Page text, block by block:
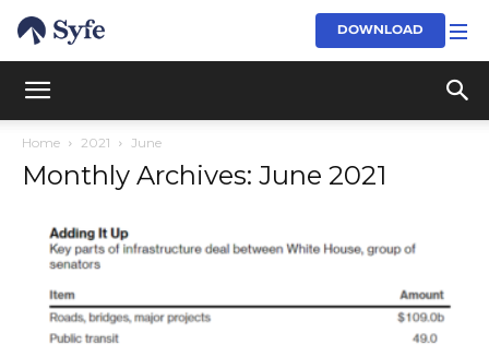
DOWNLOAD
Home 2021 June
Monthly Archives: June 2021